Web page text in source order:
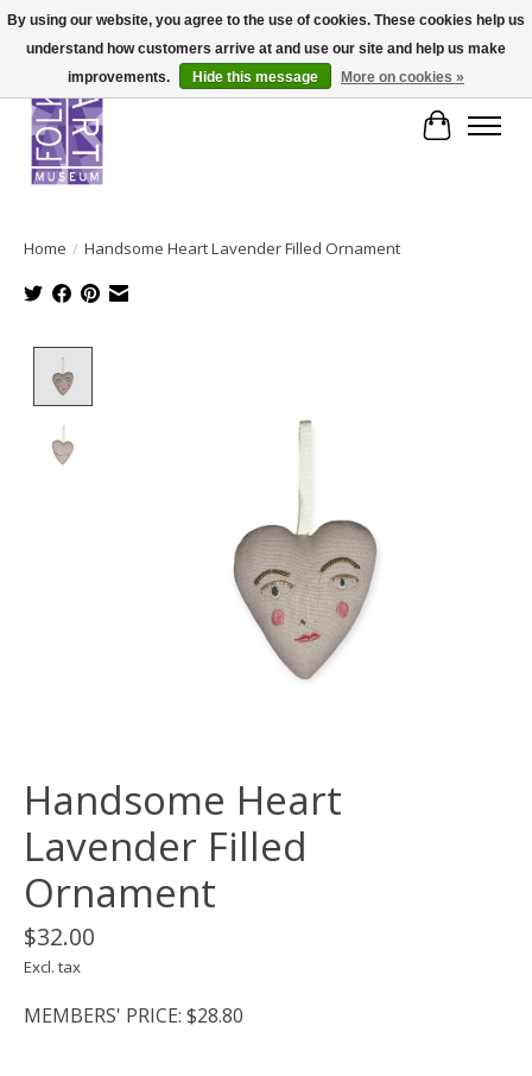
Cart
Home / Handsome Heart Lavender Filled Ornament
Handsome Heart
Lavender Filled
Ornament
$32.00
Excl. tax
MEMBERS' PRICE: $28.80
By using our website, you agree to the use of cookies. These cookies help us
understand how customers arrive at and use our site and help us make
improvements.
Hide this message More on cookies »